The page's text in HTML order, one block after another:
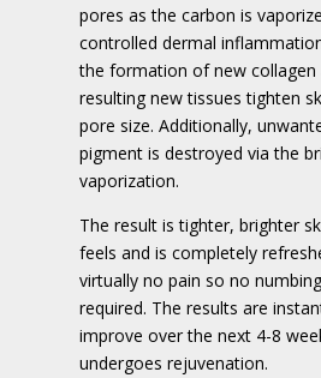
pores as the carbon is
controlled dermal
the formation of new collagen
resulting new tissues tighten
pore size. Additionally,
pigment is destroyed via the
vaporization.
The result is tighter, brighter
feels and is completely
virtually no pain so no
required. The results are
improve over the next 4-8
undergoes rejuvenation.